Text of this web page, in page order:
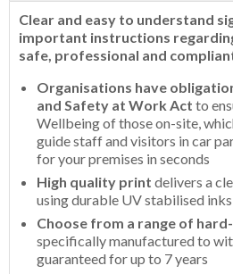
Clear and easy to understand
important instructions
safe, professional and
Organisations have
and Safety at Work Act to
Wellbeing of those on-site,
guide staff and visitors in car
for your premises in seconds
High quality print delivers a
using durable UV stabilised inks
Choose from a range of
specifically manufactured to
guaranteed for up to 7 years